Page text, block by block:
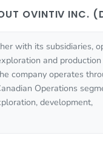
OVINTIV INC.
with its subsidiaries,
and production
company operates
Operations
development,